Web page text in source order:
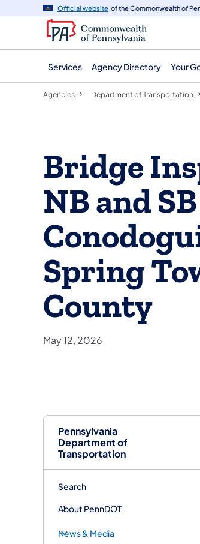
navigation
content
Official website of the Commonwealth of
Services Agency Directory Your
Pennsylvania
Department of
Transportation
Search
About PennDOT
News & Media
Agencies Department of Transportation
Bridge
NB and
Spring
County
May 12, 2026